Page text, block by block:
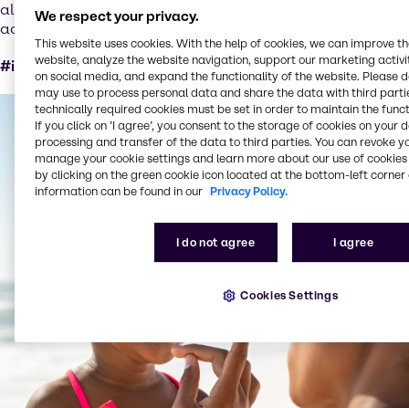
allowing to reduce the amount of sunscreen used by
achieving higher performance.
#increased efficiency in downstream use #performance
We respect your privacy.
This website uses cookies. With the help of cookies, we can improve
website, analyze the website navigation, support our marketing
on social media, and expand the functionality of the website. Please
may use to process personal data and share the data with third
technically required cookies must be set in order to maintain the
If you click on ’I agree’, you consent to the storage of cookies on your
processing and transfer of the data to third parties. You can revoke
manage your cookie settings and learn more about our use of cookies
by clicking on the green cookie icon located at the bottom-left corner
information can be found in our Privacy Policy.
I do not agree I agree
Cookies Settings